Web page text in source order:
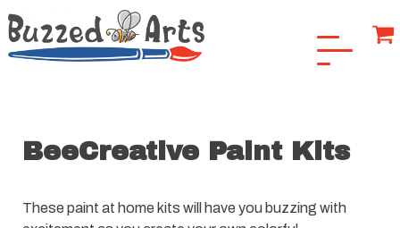
BeeCreative Paint Kits
These paint at home kits will have you buzzing with